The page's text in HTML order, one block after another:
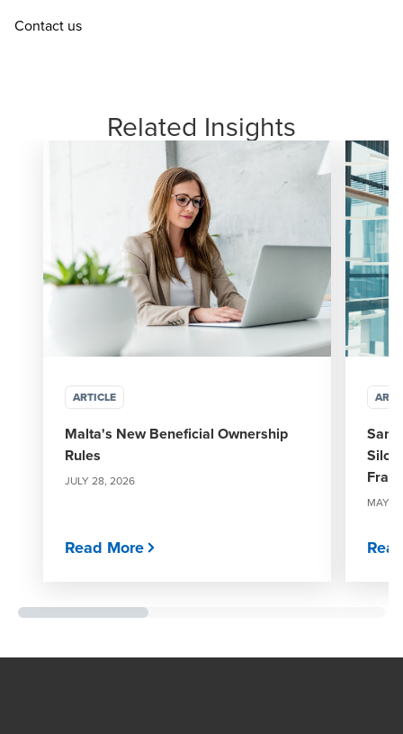
Contact us
Related Insights
ARTICLE
Malta's New Beneficial Ownership
Rules
JULY 28, 2026
Read More
Silos
MAY